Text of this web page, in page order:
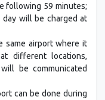
following 59 minutes;
will be charged at
same airport where it
different locations,
be communicated
can be done during